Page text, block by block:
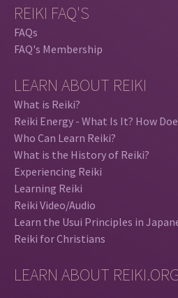
REIKI FAQ'S
FAQs
FAQ's Membership
LEARN ABOUT REIKI
What is Reiki?
Reiki Energy - What Is It? How
Who Can Learn Reiki?
What is the History of Reiki?
Experiencing Reiki
Learning Reiki
Reiki Video/Audio
Learn the Usui Principles in
Reiki for Christians
LEARN ABOUT REIKI.ORG